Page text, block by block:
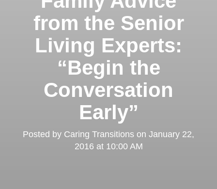
from the Senior
Living Experts:
“Begin the
Conversation
Early”
Posted by Caring Transitions on January 22,
2016 at 10:00 AM